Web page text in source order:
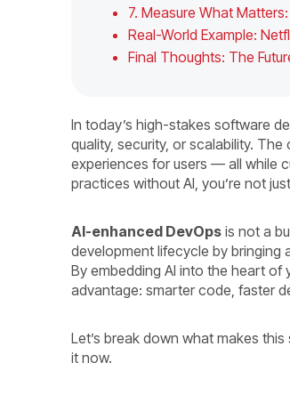
7. Measure What
Real-World Example:
Final Thoughts: The
In today’s high-stakes software
quality, security, or scalability.
experiences for users — all while
practices without AI, you’re not
AI-enhanced DevOps is not a
development lifecycle by bringing
By embedding AI into the heart of
advantage: smarter code, faster
Let’s break down what makes
it now.